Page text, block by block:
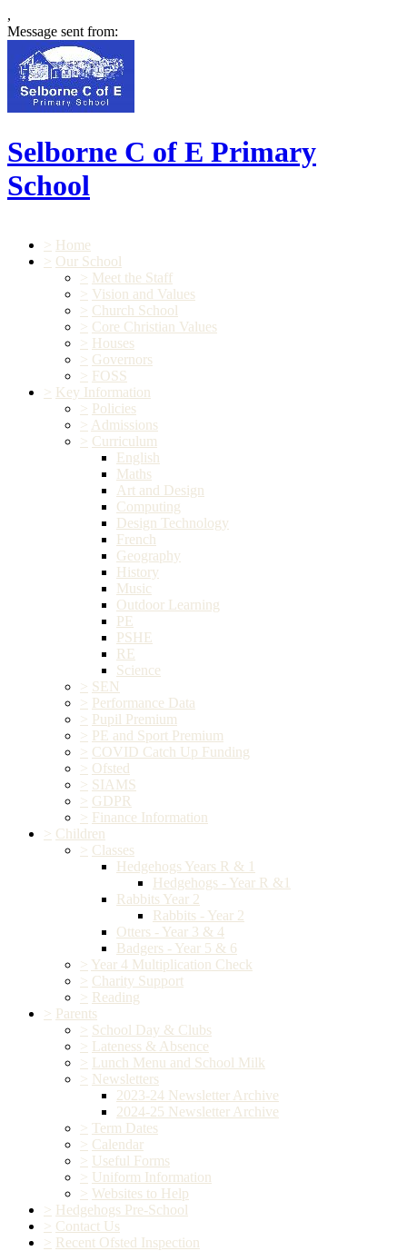
,
Message sent from:
Selborne C of E Primary
School
> Home
> Our School
> Meet the Staff
> Vision and Values
> Church School
> Core Christian Values
> Houses
> Governors
> FOSS
> Key Information
> Policies
> Admissions
> Curriculum
English
Maths
Art and Design
Computing
Design Technology
French
Geography
History
Music
Outdoor Learning
PE
PSHE
RE
Science
> SEN
> Performance Data
> Pupil Premium
> PE and Sport Premium
> COVID Catch Up Funding
> Ofsted
> SIAMS
> GDPR
> Finance Information
> Children
> Classes
Hedgehogs Years R & 1
Hedgehogs - Year R &1
Rabbits Year 2
Rabbits - Year 2
Otters - Year 3 & 4
Badgers - Year 5 & 6
> Year 4 Multiplication Check
> Charity Support
> Reading
> Parents
> School Day & Clubs
> Lateness & Absence
> Lunch Menu and School Milk
> Newsletters
2023-24 Newsletter Archive
2024-25 Newsletter Archive
> Term Dates
> Calendar
> Useful Forms
> Uniform Information
> Websites to Help
> Hedgehogs Pre-School
> Contact Us
> Recent Ofsted Inspection